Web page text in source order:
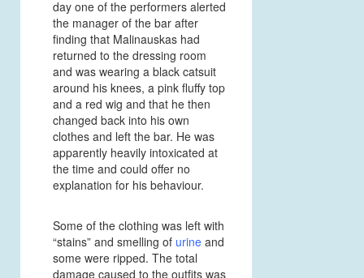
day one of the performers alerted
the manager of the bar after
finding that Malinauskas had
returned to the dressing room
and was wearing a black catsuit
around his knees, a pink fluffy top
and a red wig and that he then
changed back into his own
clothes and left the bar. He was
apparently heavily intoxicated at
the time and could offer no
explanation for his behaviour.
Some of the clothing was left with
“stains” and smelling of urine and
some were ripped. The total
damage caused to the outfits was